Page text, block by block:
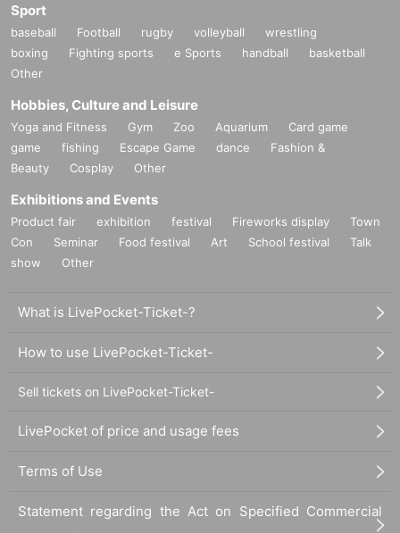
Sport
baseball Football rugby volleyball
wrestling
boxing
Fighting sports e Sports handball
basketball
Other
Hobbies, Culture and Leisure
Yoga and Fitness Gym Zoo Aquarium
Card game
game
fishing Escape Game dance
Fashion &
Beauty
Cosplay Other
Exhibitions and Events
Product fair exhibition festival Fireworks display
Town
Con
Seminar Food festival Art School festival
Talk
show
Other
What is LivePocket-Ticket-?
How to use LivePocket-Ticket-
Sell tickets on LivePocket-Ticket-
LivePocket of price and usage fees
Terms of Use
Statement regarding the Act on Specified Commercial